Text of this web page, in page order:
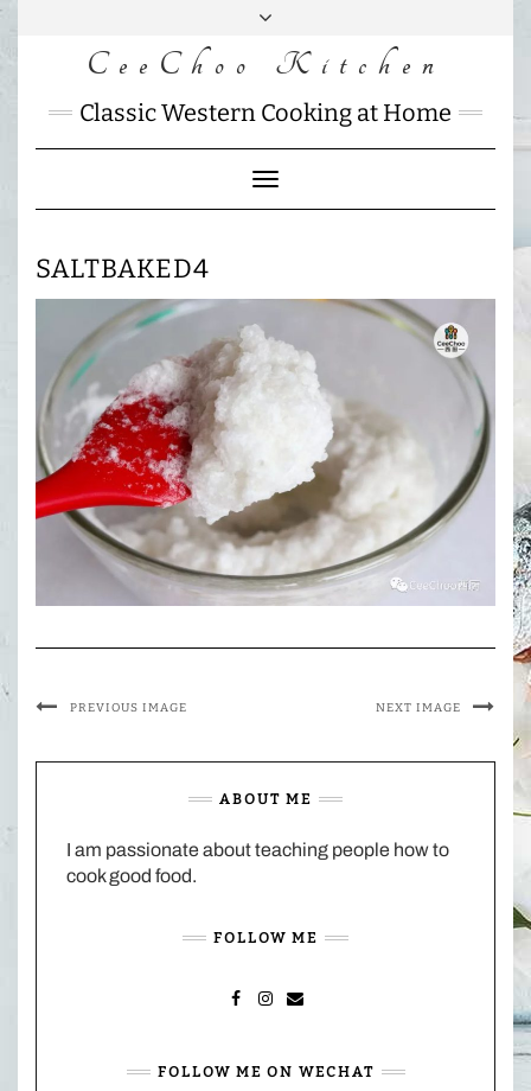
Skip
FACEBOOK
INSTAGRAM
MAIL
CHARLOTTES
HOME
CeeChoo Kitchen
Classic Western Cooking at Home
Toggle
Navigation
SALTBAKED4
PREVIOUS IMAGE NEXT IMAGE
ABOUT ME
I am passionate about teaching people how to
cook good food.
FOLLOW ME
FOLLOW ME ON WECHAT